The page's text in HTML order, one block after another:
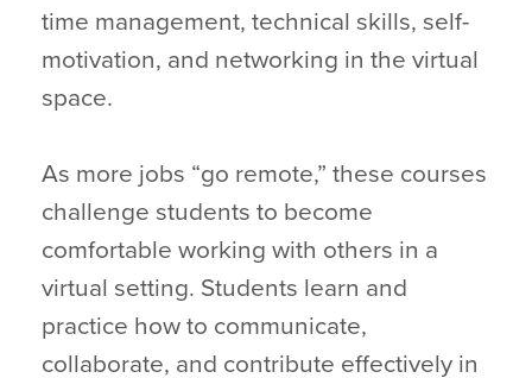
time management, technical skills, self-
motivation, and networking in the virtual
space.
As more jobs “go remote,” these courses
challenge students to become
comfortable working with others in a
virtual setting. Students learn and
practice how to communicate,
collaborate, and contribute effectively in